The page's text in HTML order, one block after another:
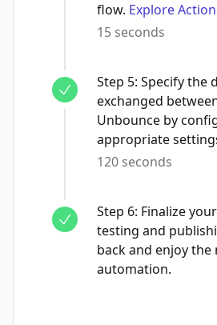
flow. Explore
15 seconds
Step 5: Specify the
exchanged
Unbounce by
appropriate
120 seconds
Step 6: Finalize
testing and
back and enjoy the
automation.